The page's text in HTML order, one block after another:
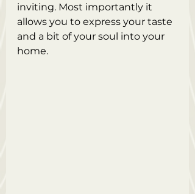
inviting. Most importantly it
allows you to express your taste
and a bit of your soul into your
home.